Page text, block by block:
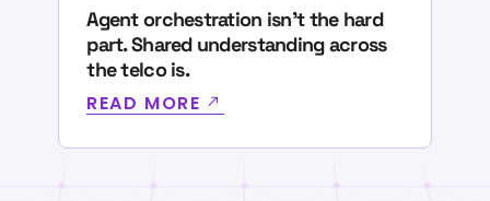
Agent orchestration isn’t the hard
part. Shared understanding across
the telco is.
READ MORE